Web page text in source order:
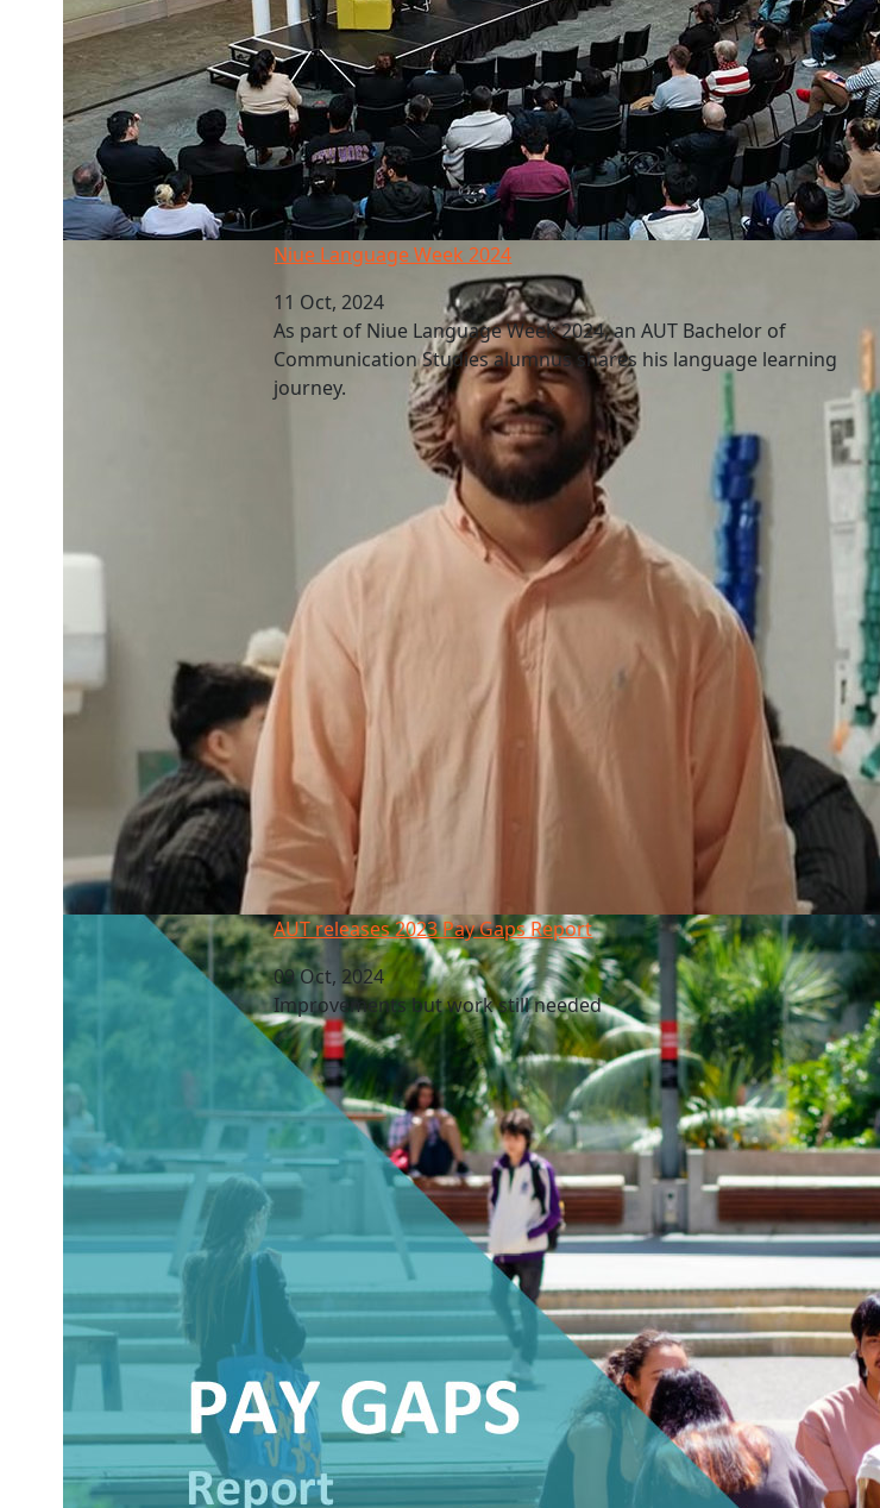
Niue Language Week 2024Niue Language Week 2024
11 Oct, 2024
As part of Niue Language Week 2024, an AUT Bachelor of
Communication Studies alumnus shares his language learning
journey.
AUT releases 2023 Pay Gaps ReportAUT releases 2023 Pay Gaps Report
09 Oct, 2024
Improvements but work still needed